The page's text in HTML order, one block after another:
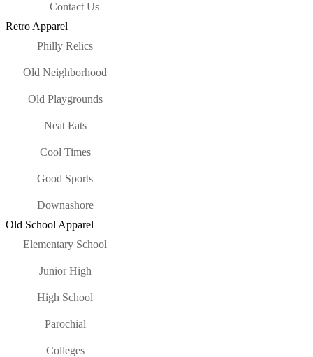
Contact Us
Retro Apparel
Philly Relics
Old Neighborhood
Old Playgrounds
Neat Eats
Cool Times
Good Sports
Downashore
Old School Apparel
Elementary School
Junior High
High School
Parochial
Colleges